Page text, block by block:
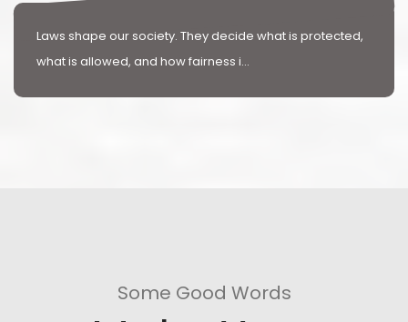
Laws shape our society. They decide what is protected,
what is allowed, and how fairness i...
Some Good Words